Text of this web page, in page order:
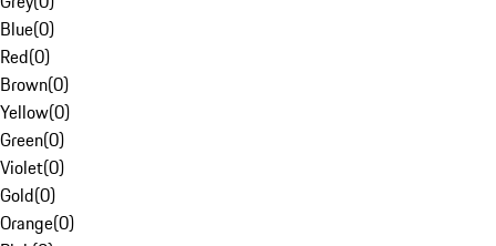
Blue(0)
Red(0)
Brown(0)
Yellow(0)
Green(0)
Violet(0)
Gold(0)
Orange(0)